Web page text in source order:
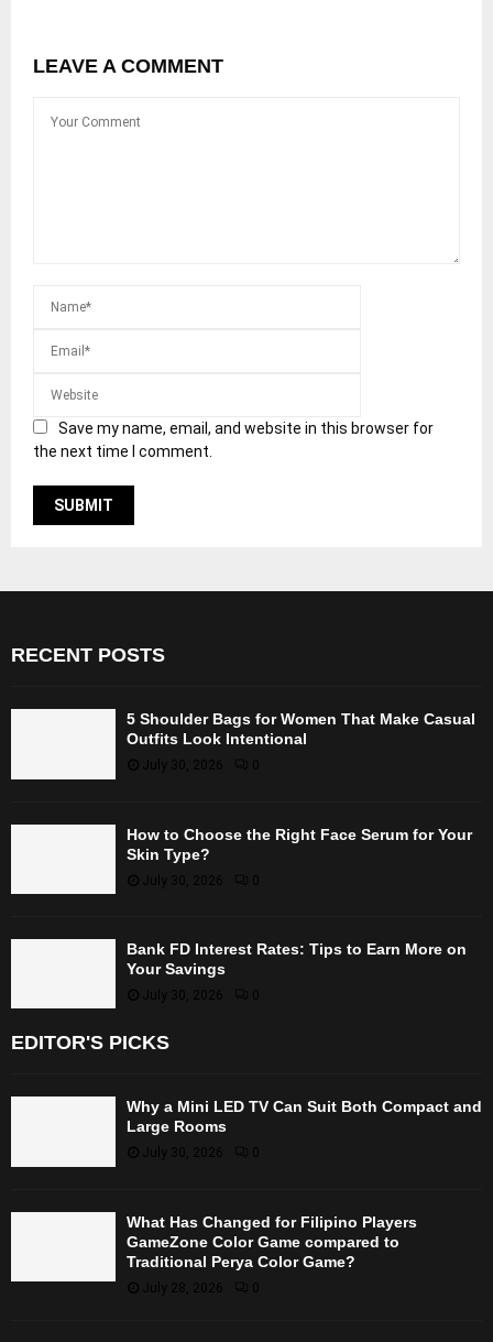
LEAVE A COMMENT
Save my name, email, and website in this browser for
the next time I comment.
RECENT POSTS
5 Shoulder Bags for Women That Make Casual
Outfits Look Intentional
July 30, 2026
How to Choose the Right Face Serum for Your
Skin Type?
July 30, 2026 0
Bank FD Interest Rates: Tips to Earn More on
Your Savings
July 30, 2026
EDITOR'S PICKS
Why a Mini LED TV Can Suit Both Compact and
Large Rooms
July 30, 2026
What Has Changed for Filipino Players
GameZone Color Game compared to
Traditional Perya Color Game?
July 28, 2026 0